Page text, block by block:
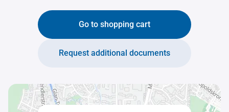
Go to shopping cart
Request additional documents